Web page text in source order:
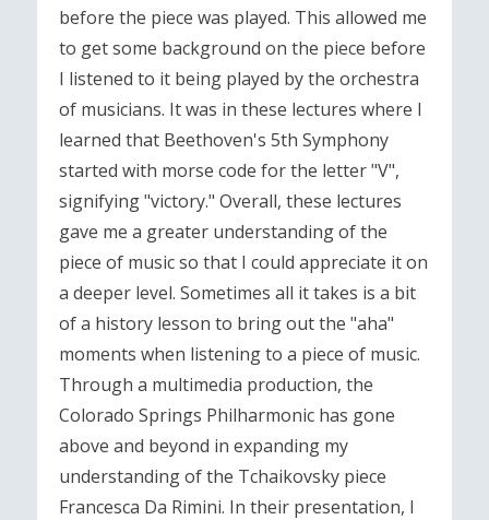
before the piece was played. This allowed me
to get some background on the piece before
I listened to it being played by the orchestra
of musicians. It was in these lectures where I
learned that Beethoven's 5th Symphony
started with morse code for the letter "V",
signifying "victory." Overall, these lectures
gave me a greater understanding of the
piece of music so that I could appreciate it on
a deeper level. Sometimes all it takes is a bit
of a history lesson to bring out the "aha"
moments when listening to a piece of music.
Through a multimedia production, the
Colorado Springs Philharmonic has gone
above and beyond in expanding my
understanding of the Tchaikovsky piece
Francesca Da Rimini. In their presentation, I